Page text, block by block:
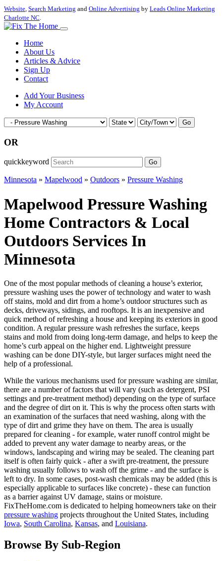
Website, Search Marketing and Online Advertising by Leads Online Marketing
Charlotte NC.
Home
About Us
Articles & Advice
Sign Up
Contact
Add Your Business
My Account
Go
OR
quickkeyword Go
Minnesota » Mapelwood » Outdoors » Pressure Washing
Mapelwood Pressure Washing
Home Contractors & Local
Outdoors Services In
Minnesota
One of the most popular methods of cleaning a house’s exterior,
pressure washing uses the power of technology and water to wash
off stains, mold and dirt from a home’s outdoor structures such as
decks, driveways, sidings, and rooftops. It is an inexpensive and
quick method of refreshing a house and keeping its exteriors in good
condition. A regular pressure wash refreshes the surface, keeps
stains and mold from doing long-term damage, and helps to keep the
home’s curb appeal on the higher end. Lightweight pressure
washing can be done DIY-style, but larger surfaces might need the
help of a professional.
While the various mechanisms used for pressure washing are similar,
there are a number of factors that will vary (such as detergent, PSI
settings and pre-treatment method) depending on the type of surface
and the degree of dirt on it. This is why the process often starts with
an examination of the surfaces that need washing, along with the
type of dirt and grime they have on them. The area is usually
prepared for cleaning - for example, water runoff control might be
added to prevent any water damage to nearby areas, or the
windows, landscaping and wiring may be sealed. The cleaning part
itself is often fairly quick - after a swift pre-treatment, the pressure
washing usually follows to wash off the grime - and the surface is
left to dry. In some cases, post-wash chemicals may be added (this is
especially applicable to surfaces like concrete) - these can function
as a barrier against UV damage, stains or moisture.
FixTheHome.com is dedicated to helping homeowners take on their
pressure washing projects throughout the United States, including
Iowa, South Carolina, Kansas, and Louisiana.
Browse By Sub-Region